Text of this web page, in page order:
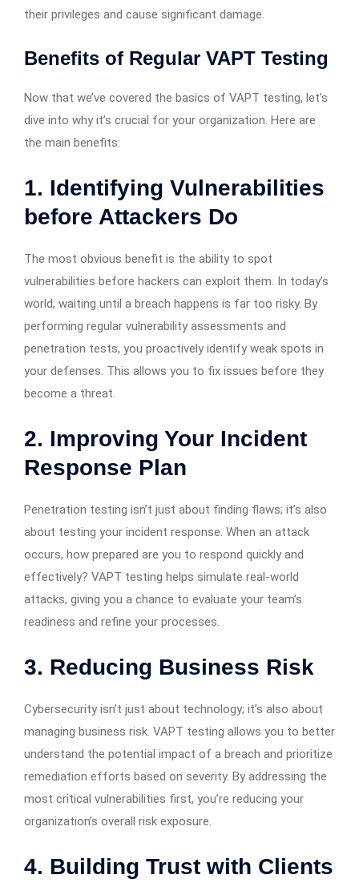
their privileges and cause significant damage.
Benefits of Regular VAPT Testing
Now that we’ve covered the basics of VAPT testing, let’s
dive into why it’s crucial for your organization. Here are
the main benefits:
1. Identifying Vulnerabilities
before Attackers Do
The most obvious benefit is the ability to spot
vulnerabilities before hackers can exploit them. In today’s
world, waiting until a breach happens is far too risky. By
performing regular vulnerability assessments and
penetration tests, you proactively identify weak spots in
your defenses. This allows you to fix issues before they
become a threat.
2. Improving Your Incident
Response Plan
Penetration testing isn’t just about finding flaws; it’s also
about testing your incident response. When an attack
occurs, how prepared are you to respond quickly and
effectively? VAPT testing helps simulate real-world
attacks, giving you a chance to evaluate your team’s
readiness and refine your processes.
3. Reducing Business Risk
Cybersecurity isn’t just about technology; it’s also about
managing business risk. VAPT testing allows you to better
understand the potential impact of a breach and prioritize
remediation efforts based on severity. By addressing the
most critical vulnerabilities first, you’re reducing your
organization’s overall risk exposure.
4. Building Trust with Clients